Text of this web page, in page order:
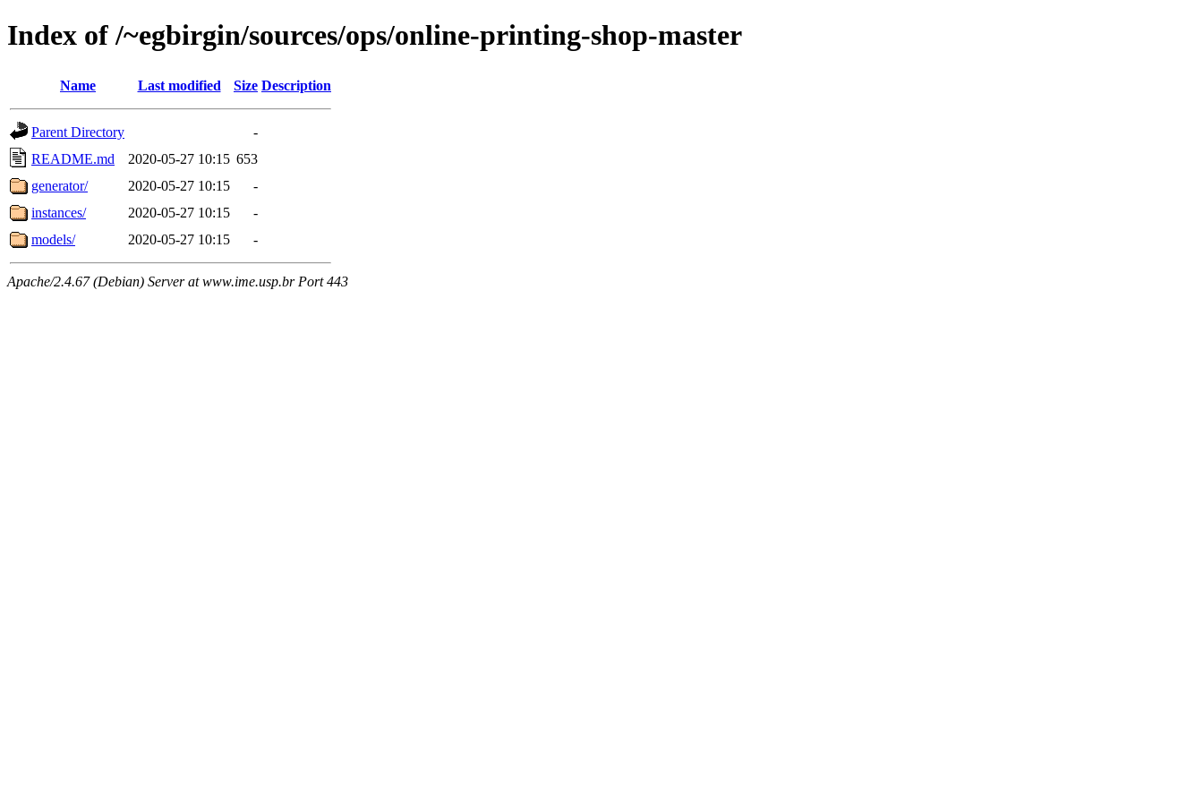
Index of /~egbirgin/sources/ops/online-printing-shop-master
Name Last modified Size Description
Parent Directory
-
README.md
2020-05-27 10:15 653
generator/
2020-05-27 10:15
-
instances/
2020-05-27 10:15
-
models/
2020-05-27 10:15 -
Apache/2.4.67 (Debian) Server at www.ime.usp.br Port 443